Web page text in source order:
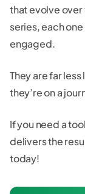
that evolve over
series, each
engaged.
They are far
they’re on a
If you need a
delivers the
today!